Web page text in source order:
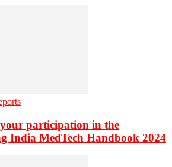
participation in the
India MedTech Handbook 2024